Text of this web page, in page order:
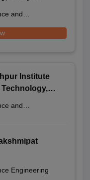
and
Institute
and
Engineering